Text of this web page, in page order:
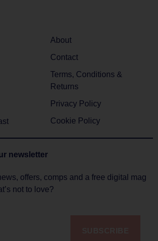
About
Contact
Terms, Conditions &
Returns
Privacy Policy
Cookie Policy
newsletter
offers, comps and a free digital mag
not to love?